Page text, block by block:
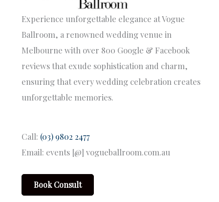
Experience unforgettable elegance at Vogue
Ballroom, a renowned wedding venue in
Melbourne with over 800 Google & Facebook
reviews that exude sophistication and charm,
ensuring that every wedding celebration creates
unforgettable memories.
Call: (03) 9802 2477
Email: events [@] vogueballroom.com.au
Book Consult